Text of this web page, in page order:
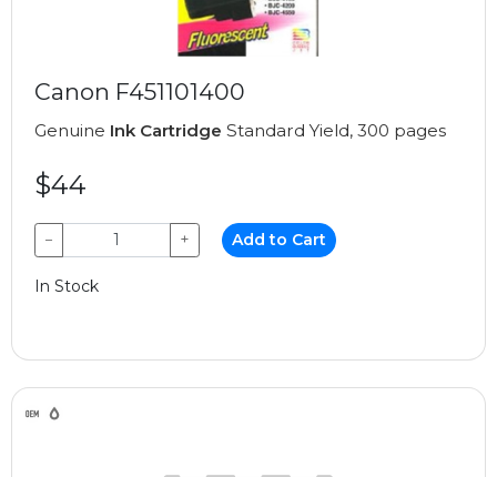
Canon F451101400
Genuine Ink Cartridge Standard Yield, 300 pages
$44
− + Add to Cart
In Stock